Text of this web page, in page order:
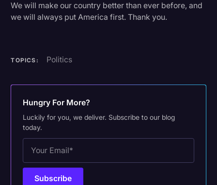
We will make our country better than ever before, and
we will always put America first. Thank you.
TOPICS: Politics
Hungry For More?
Luckily for you, we deliver. Subscribe to our blog
today.